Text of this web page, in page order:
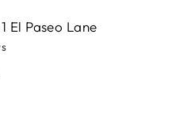
1 El Paseo Lane